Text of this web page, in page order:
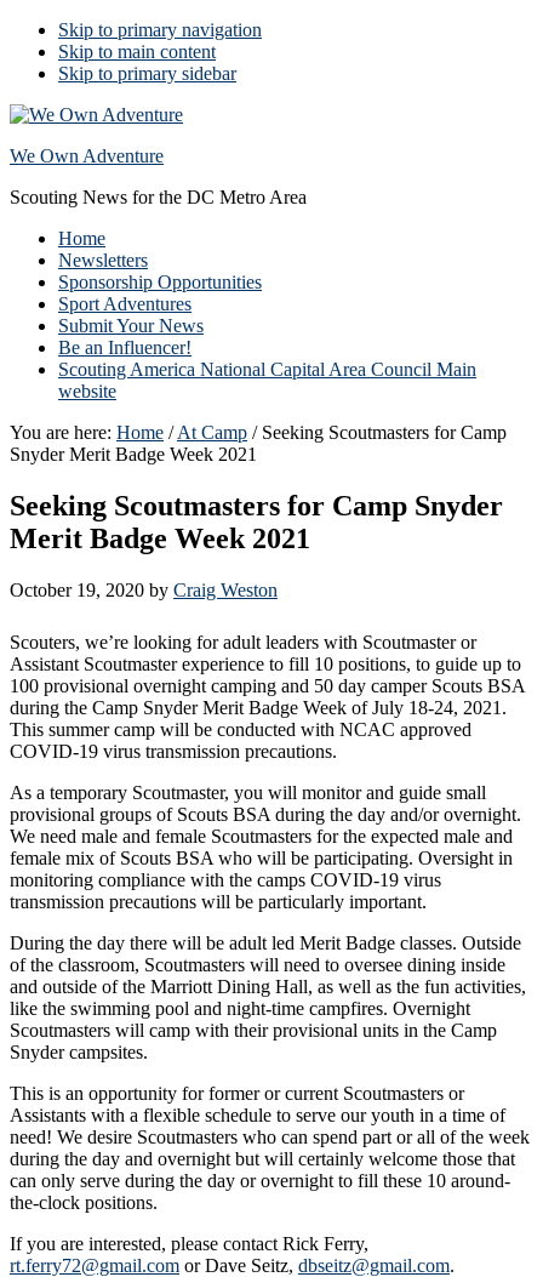
Skip to primary navigation
Skip to main content
Skip to primary sidebar
We Own Adventure
Scouting News for the DC Metro Area
Home
Newsletters
Sponsorship Opportunities
Sport Adventures
Submit Your News
Be an Influencer!
Scouting America National Capital Area Council Main
website
You are here: Home / At Camp /Seeking Scoutmasters for Camp
Snyder Merit Badge Week 2021
Seeking Scoutmasters for Camp Snyder
Merit Badge Week 2021
October 19, 2020 by Craig Weston
Scouters, we’re looking for adult leaders with Scoutmaster or
Assistant Scoutmaster experience to fill 10 positions, to guide up to
100 provisional overnight camping and 50 day camper Scouts BSA
during the Camp Snyder Merit Badge Week of July 18-24, 2021.
This summer camp will be conducted with NCAC approved
COVID-19 virus transmission precautions.
As a temporary Scoutmaster, you will monitor and guide small
provisional groups of Scouts BSA during the day and/or overnight.
We need male and female Scoutmasters for the expected male and
female mix of Scouts BSA who will be participating. Oversight in
monitoring compliance with the camps COVID-19 virus
transmission precautions will be particularly important.
During the day there will be adult led Merit Badge classes. Outside
of the classroom, Scoutmasters will need to oversee dining inside
and outside of the Marriott Dining Hall, as well as the fun activities,
like the swimming pool and night-time campfires. Overnight
Scoutmasters will camp with their provisional units in the Camp
Snyder campsites.
This is an opportunity for former or current Scoutmasters or
Assistants with a flexible schedule to serve our youth in a time of
need! We desire Scoutmasters who can spend part or all of the week
during the day and overnight but will certainly welcome those that
can only serve during the day or overnight to fill these 10 around-
the-clock positions.
If you are interested, please contact Rick Ferry,
rt.ferry72@gmail.com or Dave Seitz, dbseitz@gmail.com.